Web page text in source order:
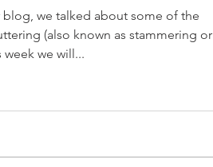
blog, we talked about some of the
(also known as stammering or
week we will...